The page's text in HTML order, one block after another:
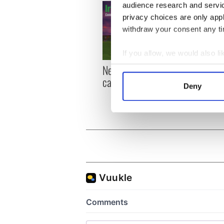
audience research and
privacy choices are only
withdraw your consent any
If you allow, we would also
Collect information
Find out more about how
information about your use
other information that
Deny
New York, I love you, but
can you be my muse?